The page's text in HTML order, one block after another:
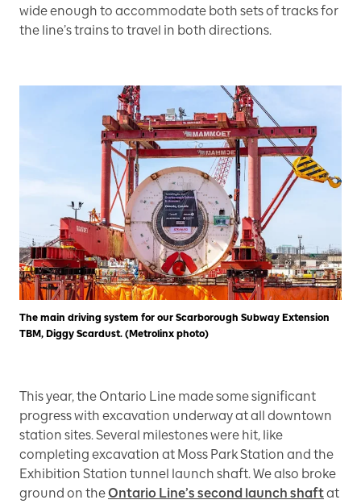
wide enough to accommodate both sets of tracks for
the line’s trains to travel in both directions.
The main driving system for our Scarborough Subway Extension
TBM, Diggy Scardust. (Metrolinx photo)
This year, the Ontario Line made some significant
progress with excavation underway at all downtown
station sites. Several milestones were hit, like
completing excavation at Moss Park Station and the
Exhibition Station tunnel launch shaft. We also broke
ground on theOntario Line’s second launch shaftat